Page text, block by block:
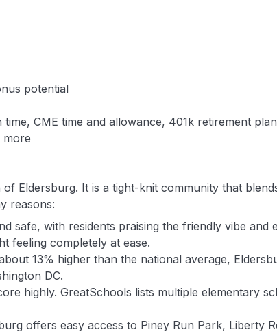
potential
CME time and allowance, 401k retirement
more
Eldersburg. It is a tight-knit community that
reasons:
safe, with residents praising the friendly vibe and
feeling completely at ease.
13% higher than the national average,
DC.
highly. GreatSchools lists multiple elementary
offers easy access to Piney Run Park, Liberty